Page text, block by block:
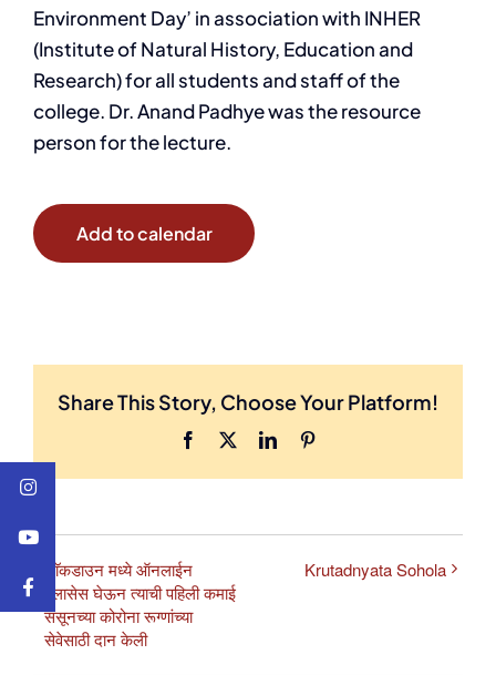
Environment Day’ in association with INHER
(Institute of Natural History, Education and
Research) for all students and staff of the
college. Dr. Anand Padhye was the resource
person for the lecture.
Add to calendar
Share This Story, Choose Your Platform!
Facebook LinkedIn
लाॅकडाउन मध्ये ऑनलाईन
क्लासेस घेऊन त्याची पहिली कमाई
ससूनच्या कोरोना रूग्णांच्या
सेवेसाठी दान केली
Krutadnyata Sohola